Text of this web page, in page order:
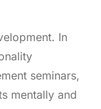
In
seminars,
mentally and